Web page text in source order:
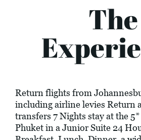
The
Return flights from
including airline levies Return
transfers 7 Nights stay at the
Phuket in a Junior Suite 24